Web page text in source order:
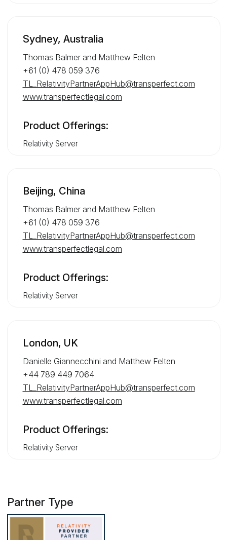
Sydney, Australia
Thomas Balmer and Matthew Felten
+61 (0) 478 059 376
TL_RelativityPartnerAppHub@transperfect.com
www.transperfectlegal.com
Product Offerings:
Relativity Server
Beijing, China
Thomas Balmer and Matthew Felten
+61 (0) 478 059 376
TL_RelativityPartnerAppHub@transperfect.com
www.transperfectlegal.com
Product Offerings:
Relativity Server
London, UK
Danielle Giannecchini and Matthew Felten
+44 789 449 7064
TL_RelativityPartnerAppHub@transperfect.com
www.transperfectlegal.com
Product Offerings:
Relativity Server
Partner Type